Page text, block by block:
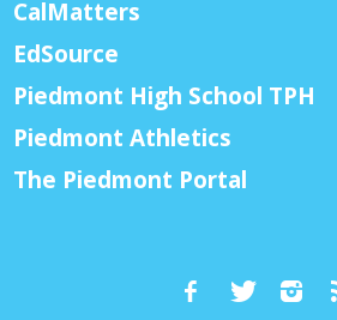
CalMatters
EdSource
Piedmont High School TPH
Piedmont Athletics
The Piedmont Portal